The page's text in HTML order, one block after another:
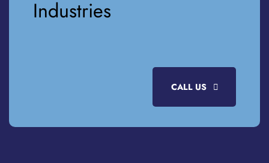
Industries
CALL US